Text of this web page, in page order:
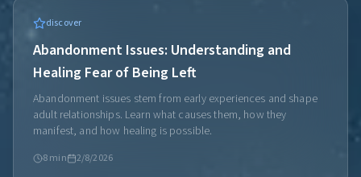
discover
Abandonment Issues: Understanding and
Healing Fear of Being Left
Abandonment issues stem from early experiences and shape
adult relationships. Learn what causes them, how they
manifest, and how healing is possible.
8min 2/8/2026